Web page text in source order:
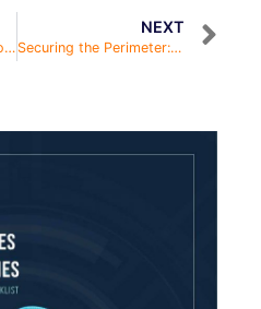
White Paper: Automation in Infrastructure Programs
NEXT
Securing the Perimeter: Cloud Infrastructure & Endpoint Protection